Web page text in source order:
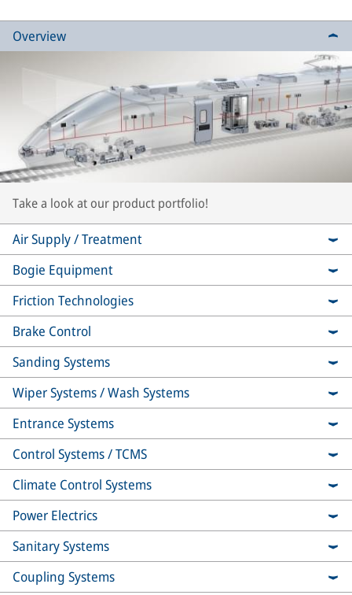
Overview
Take a look at our product portfolio!
Air Supply / Treatment
Bogie Equipment
Friction Technologies
Brake Control
Sanding Systems
Wiper Systems / Wash Systems
Entrance Systems
Control Systems / TCMS
Climate Control Systems
Power Electrics
Sanitary Systems
Coupling Systems